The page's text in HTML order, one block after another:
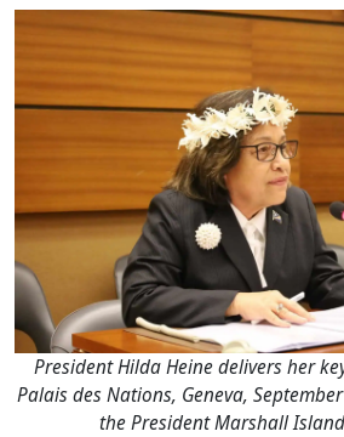
President Hilda Heine delivers her
Palais des Nations, Geneva,
the President Marshall